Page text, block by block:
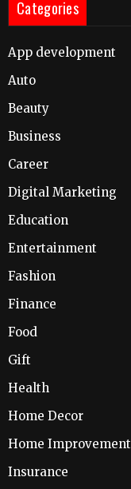
Categories
App development
Auto
Beauty
Business
Career
Digital Marketing
Education
Entertainment
Fashion
Finance
Food
Gift
Health
Home Decor
Home Improvement
Insurance